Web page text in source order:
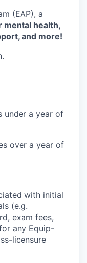
(EAP), a
mental health,
and more!
under a year of
over a year of
with initial
(e.g.
exam fees,
any Equip-
licensure